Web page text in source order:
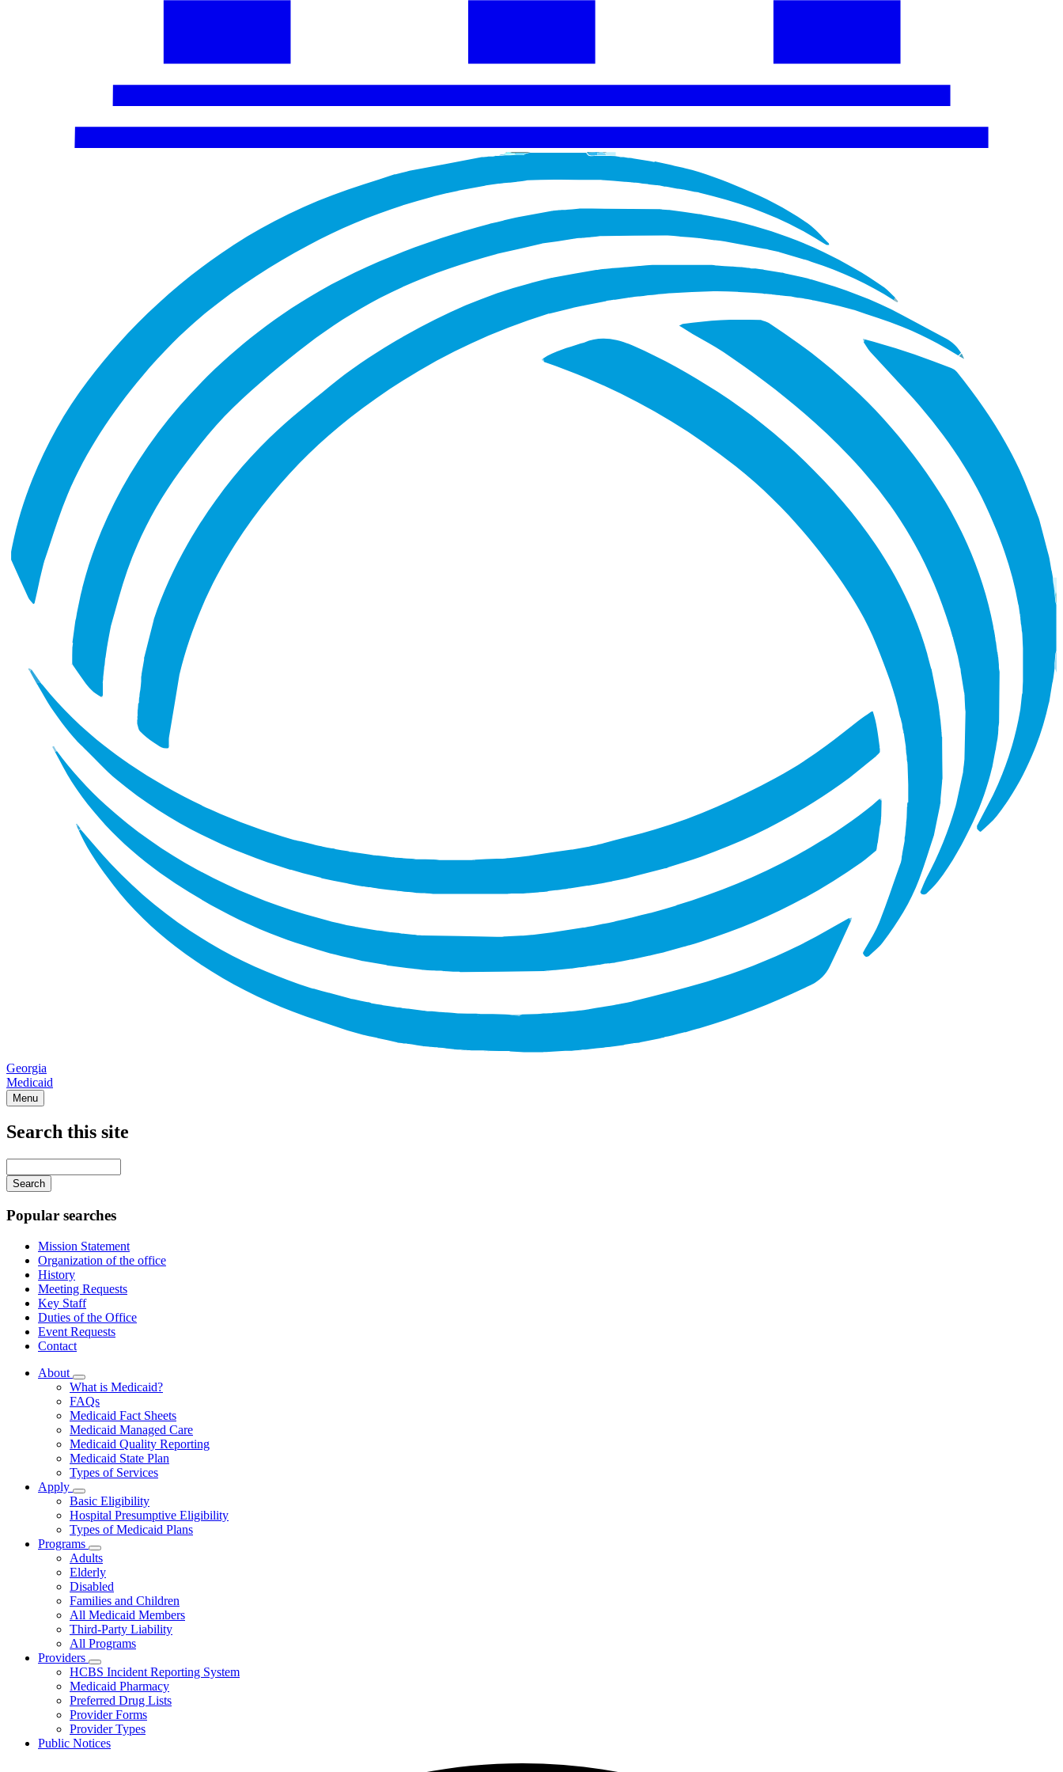
Georgia
Medicaid
Menu
navigation
Search this site
your
keywords
Popular searches
Mission Statement
Organization of the office
History
Meeting Requests
Key Staff
Duties of the Office
Event Requests
Contact
About
Subnavigation
toggle
for
About
What is Medicaid?
FAQs
Medicaid Fact Sheets
Medicaid Managed Care
Medicaid Quality Reporting
Medicaid State Plan
Types of Services
Apply
Subnavigation
toggle
for
Apply
Basic Eligibility
Hospital Presumptive Eligibility
Types of Medicaid Plans
Programs
Subnavigation
toggle
for
Programs
Adults
Elderly
Disabled
Families and Children
All Medicaid Members
Third-Party Liability
All Programs
Providers
Subnavigation
toggle
for
Providers
HCBS Incident Reporting System
Medicaid Pharmacy
Preferred Drug Lists
Provider Forms
Provider Types
Public Notices